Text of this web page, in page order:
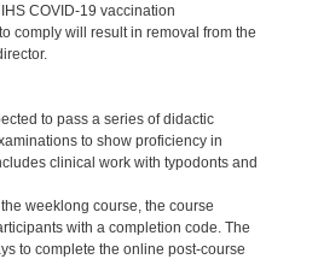
COVID-19 vaccination
comply will result in removal from the
to pass a series of didactic
to show proficiency in
clinical work with typodonts and
weeklong course, the course
with a completion code. The
to complete the online post-course